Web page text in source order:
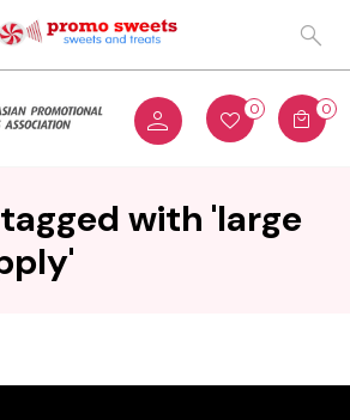
0 0
with 'large